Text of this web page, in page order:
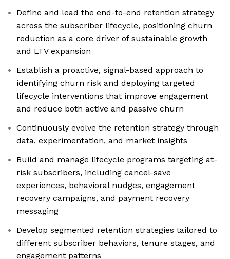
Define and lead the end-to-end retention strategy
across the subscriber lifecycle, positioning churn
reduction as a core driver of sustainable growth
and LTV expansion
Establish a proactive, signal-based approach to
identifying churn risk and deploying targeted
lifecycle interventions that improve engagement
and reduce both active and passive churn
Continuously evolve the retention strategy through
data, experimentation, and market insights
Build and manage lifecycle programs targeting at-
risk subscribers, including cancel-save
experiences, behavioral nudges, engagement
recovery campaigns, and payment recovery
messaging
Develop segmented retention strategies tailored to
different subscriber behaviors, tenure stages, and
engagement patterns